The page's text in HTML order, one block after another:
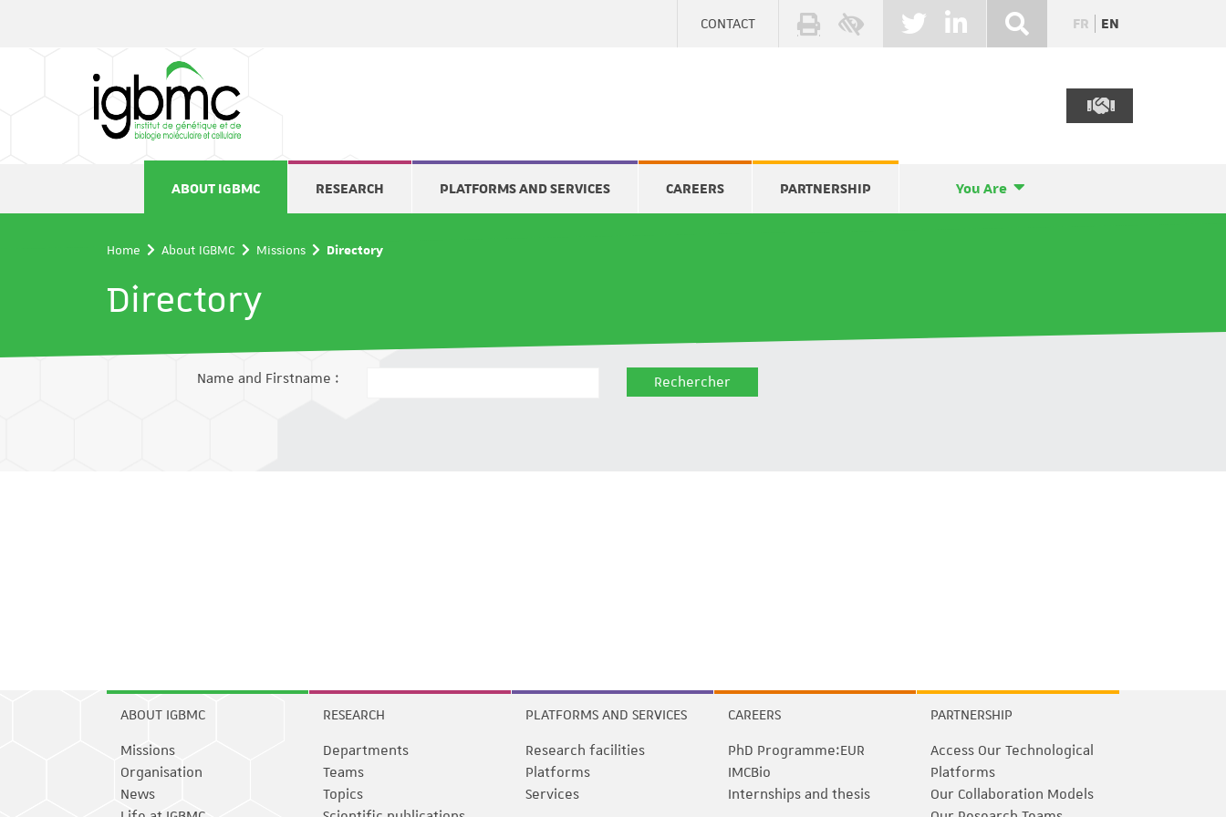
CONTACT FR EN
ABOUT IGBMC RESEARCH PLATFORMS AND SERVICES CAREERS PARTNERSHIP You Are
Home About IGBMC Missions Directory
Directory
Name and Firstname : Rechercher
ABOUT IGBMC
Missions
Organisation
News
RESEARCH
Departments
Teams
Topics
PLATFORMS AND SERVICES
Research facilities
Platforms
Services
CAREERS
PhD Programme:EUR
IMCBio
Internships and thesis
PARTNERSHIP
Access Our Technological
Platforms
Our Collaboration Models